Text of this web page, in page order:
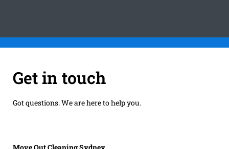
Get in touch
Got questions. We are here to help you.
Move Out Cleaning Sydney